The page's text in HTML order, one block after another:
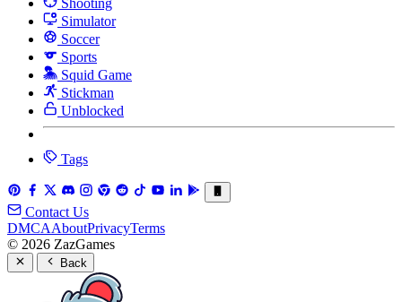
Shooting
Simulator
Soccer
Sports
Squid Game
Stickman
Unblocked
Tags
Contact Us
DMCAAboutPrivacyTerms
© 2026 ZazGames
Back